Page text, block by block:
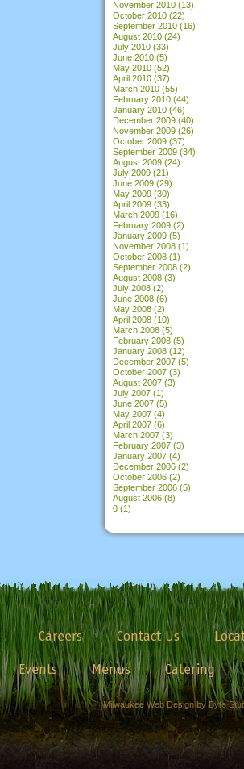
November 2010 (13)
October 2010 (22)
September 2010 (16)
August 2010 (24)
July 2010 (33)
June 2010 (5)
May 2010 (52)
April 2010 (37)
March 2010 (55)
February 2010 (44)
January 2010 (46)
December 2009 (40)
November 2009 (26)
October 2009 (37)
September 2009 (34)
August 2009 (24)
July 2009 (21)
June 2009 (29)
May 2009 (30)
April 2009 (33)
March 2009 (16)
February 2009 (2)
January 2009 (5)
November 2008 (1)
October 2008 (1)
September 2008 (2)
August 2008 (3)
July 2008 (2)
June 2008 (6)
May 2008 (2)
April 2008 (10)
March 2008 (5)
February 2008 (5)
January 2008 (12)
December 2007 (5)
October 2007 (3)
August 2007 (3)
July 2007 (1)
June 2007 (5)
May 2007 (4)
April 2007 (6)
March 2007 (3)
February 2007 (3)
January 2007 (4)
December 2006 (2)
October 2006 (2)
September 2006 (5)
August 2006 (8)
0 (1)
Careers Contact Us
Events
Menus Catering
Milwaukee Web Design by Byte